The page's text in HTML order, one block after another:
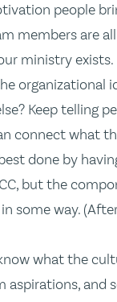
people
members are
ministry exists.
organizational
Keep telling
connect what
done by
but the
some way.
what the
aspirations, and